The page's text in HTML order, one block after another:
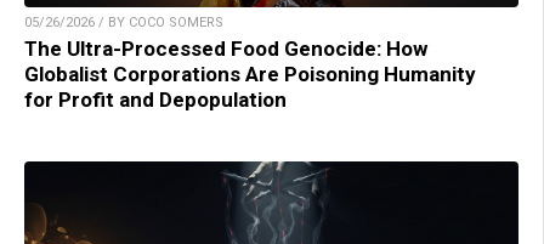
05/26/2026 / BY COCO SOMERS
The Ultra-Processed Food Genocide: How
Globalist Corporations Are Poisoning Humanity
for Profit and Depopulation